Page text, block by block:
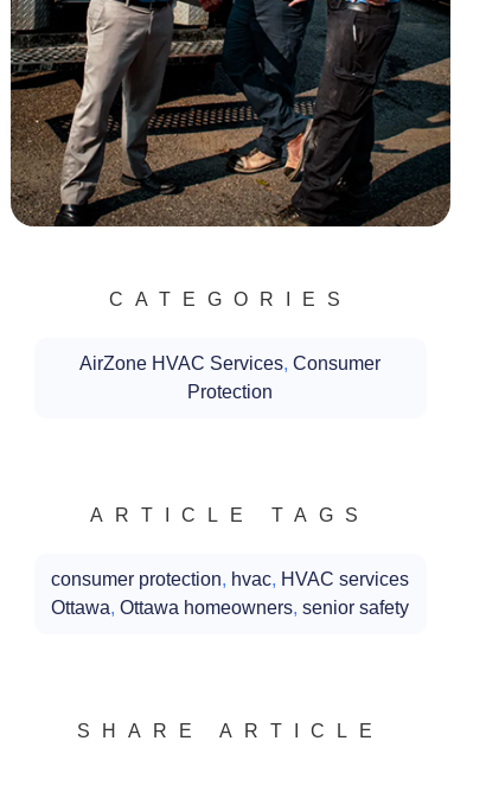
CATEGORIES
AirZone HVAC Services,Consumer
Protection
ARTICLE TAGS
consumer protection, hvac, HVAC services
Ottawa,Ottawa homeowners,senior safety
SHARE ARTICLE